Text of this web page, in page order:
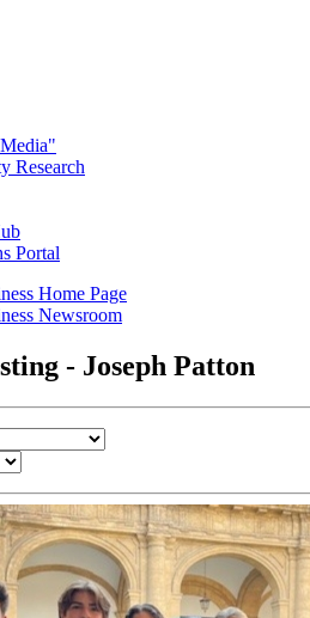
Research
Portal
Home Page
Newsroom
- Joseph Patton